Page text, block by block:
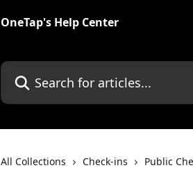
OneTap's Help Center
Search for articles...
All Collections Check-ins Public